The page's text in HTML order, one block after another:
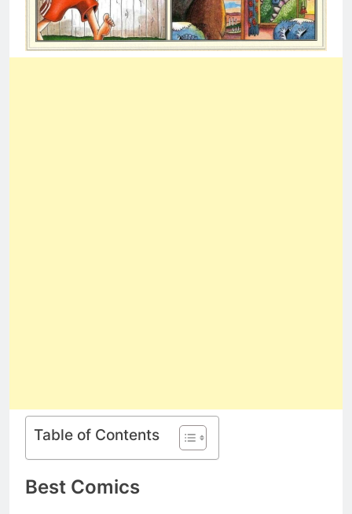
Table of Contents
Best Comics